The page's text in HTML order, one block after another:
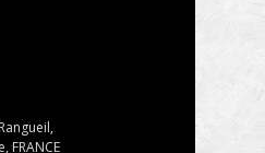
FRANCE